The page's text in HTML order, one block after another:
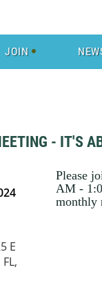
JOIN
- IT'S
E
Please
AM -
monthly